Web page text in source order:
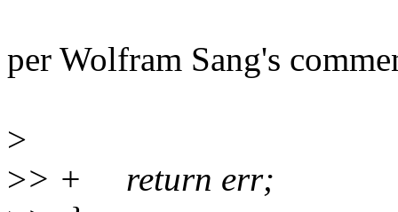
per Wolfram Sang's
>
>> + return err;